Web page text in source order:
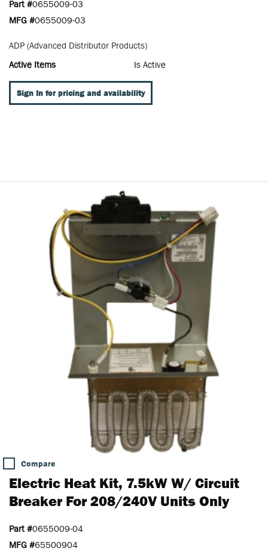
Part #0655009-03
MFG #0655009-03
ADP (Advanced Distributor Products)
Active Items
Is Active
Sign In for pricing and availability
Compare
Electric Heat Kit, 7.5kW W/ Circuit
Breaker For 208/240V Units Only
Part #0655009-04
MFG #65500904